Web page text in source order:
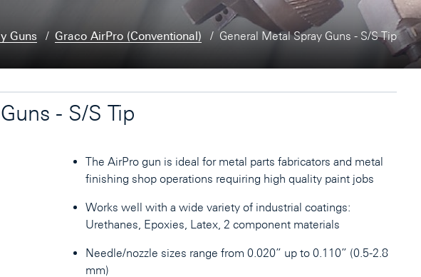
Guns Graco AirPro (Conventional) General Metal Spray Guns - S/S Tip
- S/S Tip
The AirPro gun is ideal for metal parts fabricators and metal
finishing shop operations requiring high quality paint jobs
Works well with a wide variety of industrial coatings:
Urethanes, Epoxies, Latex, 2 component materials
Needle/nozzle sizes range from 0.020” up to 0.110” (0.5-2.8
mm)